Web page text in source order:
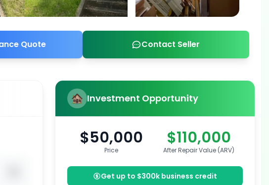
Quote Contact Seller
Investment Opportunity
$50,000
Price
$110,000
After Repair Value (ARV)
Get up to $300k business credit